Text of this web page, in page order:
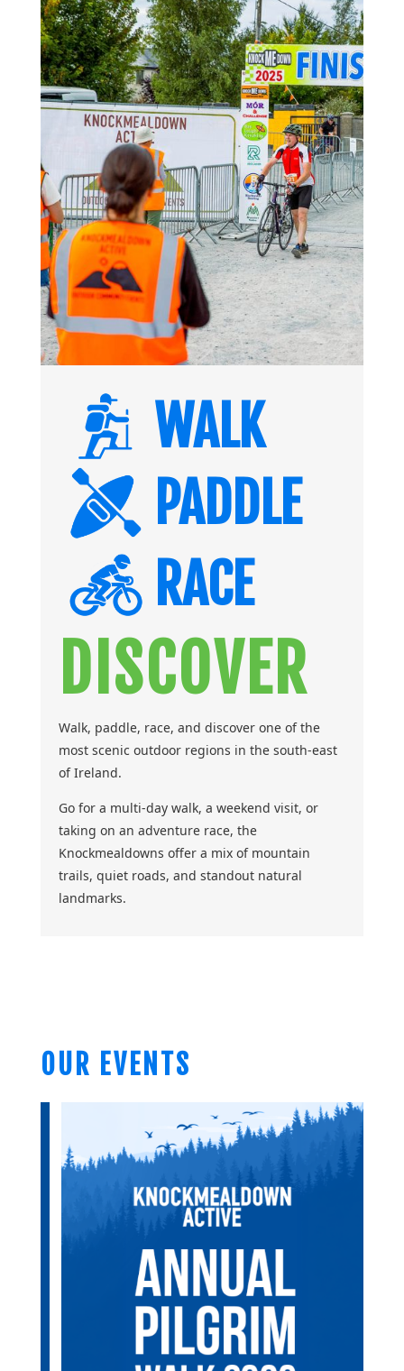
WALK
PADDLE
RACE
DISCOVER
Walk, paddle, race, and discover one of the
most scenic outdoor regions in the south-east
of Ireland.
Go for a multi-day walk, a weekend visit, or
taking on an adventure race, the
Knockmealdowns offer a mix of mountain
trails, quiet roads, and standout natural
landmarks.
OUR EVENTS